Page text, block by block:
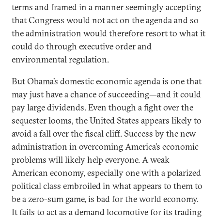
terms and framed in a manner seemingly accepting
that Congress would not act on the agenda and so
the administration would therefore resort to what it
could do through executive order and
environmental regulation.
But Obama’s domestic economic agenda is one that
may just have a chance of succeeding—and it could
pay large dividends. Even though a fight over the
sequester looms, the United States appears likely to
avoid a fall over the fiscal cliff. Success by the new
administration in overcoming America’s economic
problems will likely help everyone. A weak
American economy, especially one with a polarized
political class embroiled in what appears to them to
be a zero-sum game, is bad for the world economy.
It fails to act as a demand locomotive for its trading